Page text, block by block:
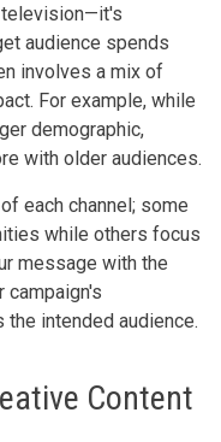
television—it's
audience spends
involves a mix of
For example, while
demographic,
with older audiences.
each channel; some
while others focus
message with the
campaign's
intended audience.
Content